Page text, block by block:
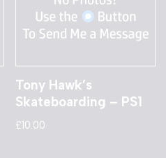
Tony Hawk’s
Skateboarding – PS1
£10.00